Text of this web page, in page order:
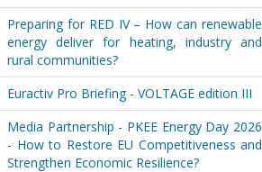
Preparing for RED IV – How can renewable
energy deliver for heating, industry and
rural communities?
Euractiv Pro Briefing - VOLTAGE edition III
Media Partnership - PKEE Energy Day 2026
- How to Restore EU Competitiveness and
Strengthen Economic Resilience?